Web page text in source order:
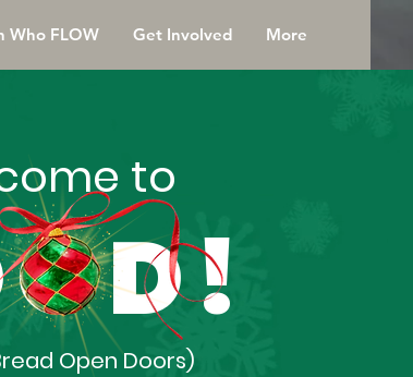
Who FLOW Get Involved More
to
Open Doors)